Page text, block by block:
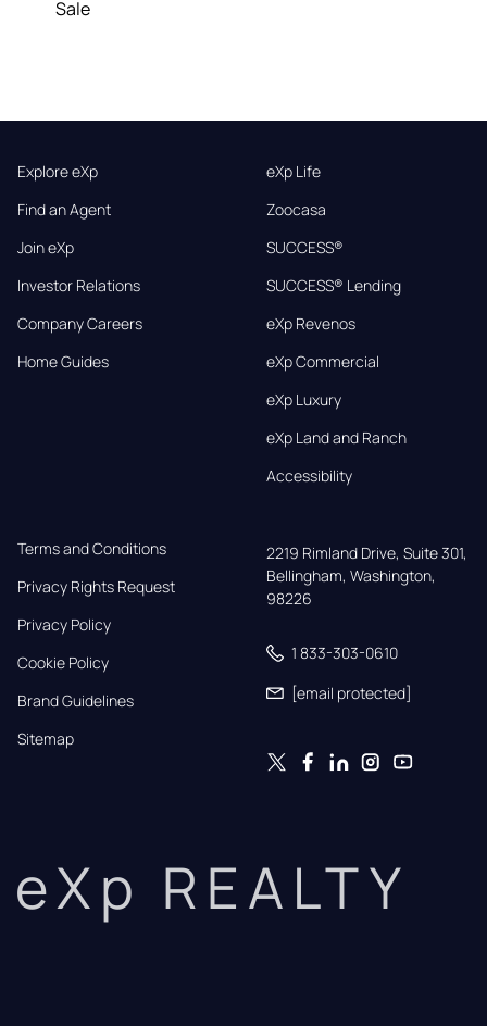
Sale
Explore eXp
Find an Agent
Join eXp
Investor Relations
Company Careers
Home Guides
eXp Life
Zoocasa
SUCCESS®
SUCCESS® Lending
eXp Revenos
eXp Commercial
eXp Luxury
eXp Land and Ranch
Accessibility
Terms and Conditions
Privacy Rights Request
Privacy Policy
Cookie Policy
Brand Guidelines
Sitemap
2219 Rimland Drive, Suite 301,
Bellingham, Washington,
98226
1 833-303-0610
[email protected]
eXp REALTY